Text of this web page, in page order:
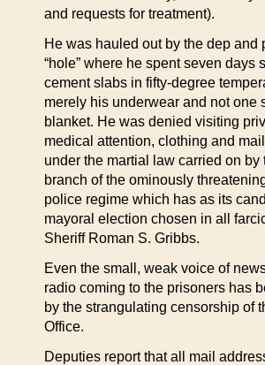
and requests for treatment).
He was hauled out by the dep and
“hole” where he spent seven days
cement slabs in fifty-degree
merely his underwear and not one
blanket. He was denied visiting
medical attention, clothing and
under the martial law carried on by
branch of the ominously
police regime which has as its
mayoral election chosen in all
Sheriff Roman S. Gribbs.
Even the small, weak voice of
radio coming to the prisoners has
by the strangulating censorship of
Office.
Deputies report that all mail